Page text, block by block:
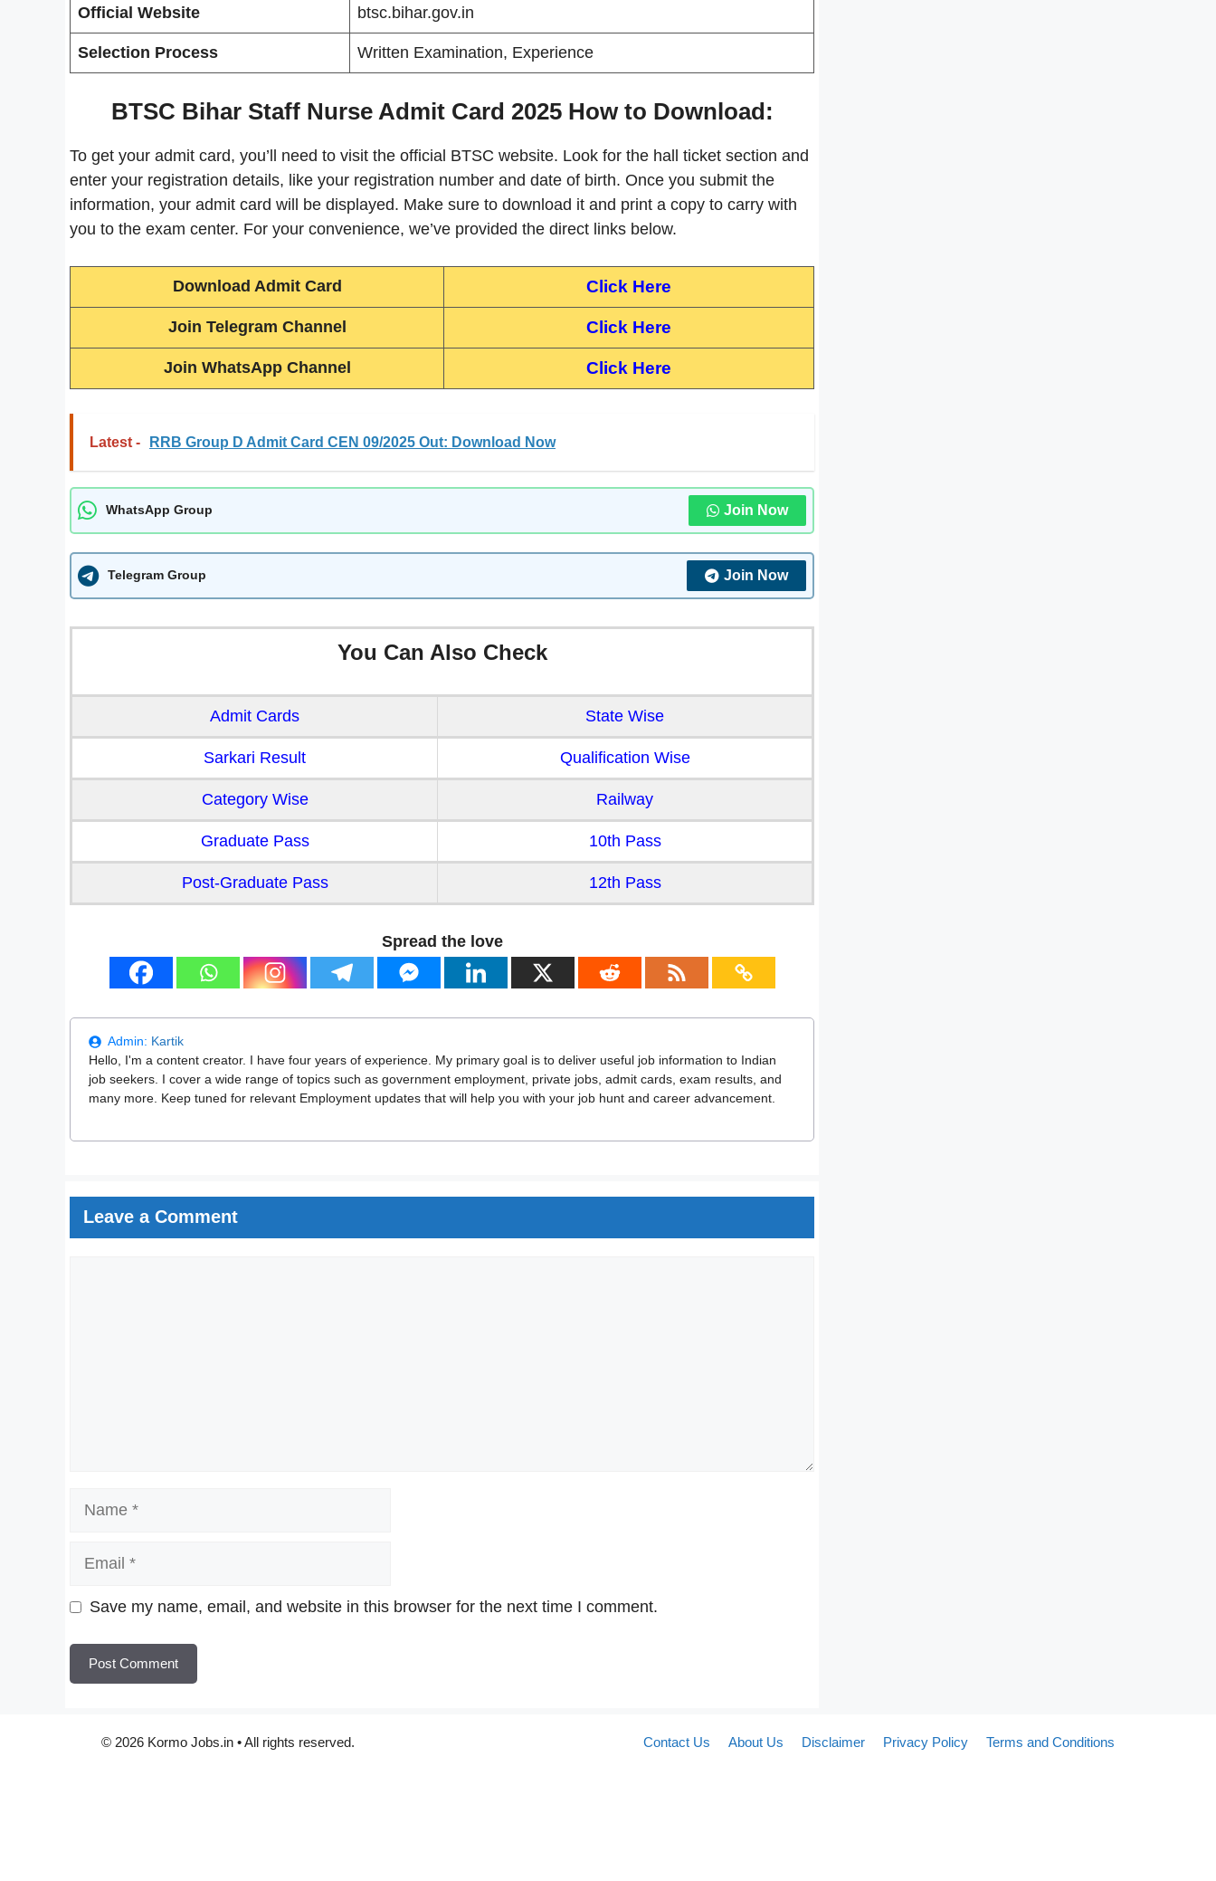
Official Website btsc.bihar.gov.in
Selection Process Written Examination, Experience
BTSC Bihar Staff Nurse Admit Card 2025 How to Download:
To get your admit card, you’ll need to visit the official BTSC website. Look for the hall ticket section and
enter your registration details, like your registration number and date of birth. Once you submit the
information, your admit card will be displayed. Make sure to download it and print a copy to carry with
you to the exam center. For your convenience, we’ve provided the direct links below.
Download Admit Card Click Here
Join Telegram Channel Click Here
Join WhatsApp Channel Click Here
Latest - RRB Group D Admit Card CEN 09/2025 Out: Download Now
WhatsApp Group Join Now
Telegram Group Join Now
You Can Also Check
Admit Cards State Wise
Sarkari Result Qualification Wise
Category Wise Railway
Graduate Pass 10th Pass
Post-Graduate Pass 12th Pass
Spread the love
Admin: Kartik
Hello, I'm a content creator. I have four years of experience. My primary goal is to deliver useful job information to Indian
job seekers. I cover a wide range of topics such as government employment, private jobs, admit cards, exam results, and
many more. Keep tuned for relevant Employment updates that will help you with your job hunt and career advancement.
Leave a Comment
Website
Save my name, email, and website in this browser for the next time I comment.
Contact Us About Us Disclaimer Privacy Policy Terms and Conditions
© 2026 Kormo Jobs.in • All rights reserved.